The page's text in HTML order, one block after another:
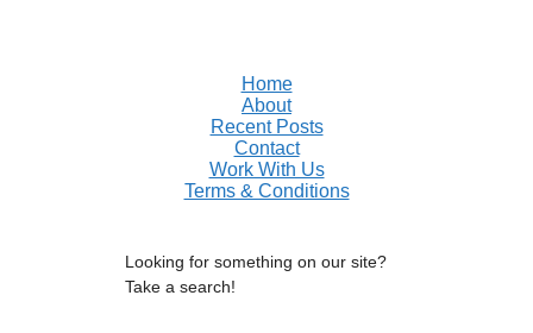
Home
About
Recent Posts
Contact
Work With Us
Terms & Conditions
Looking for something on our site?
Take a search!